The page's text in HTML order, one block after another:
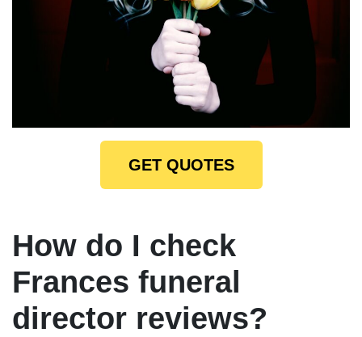
GET QUOTES
How do I check
Frances funeral
director reviews?